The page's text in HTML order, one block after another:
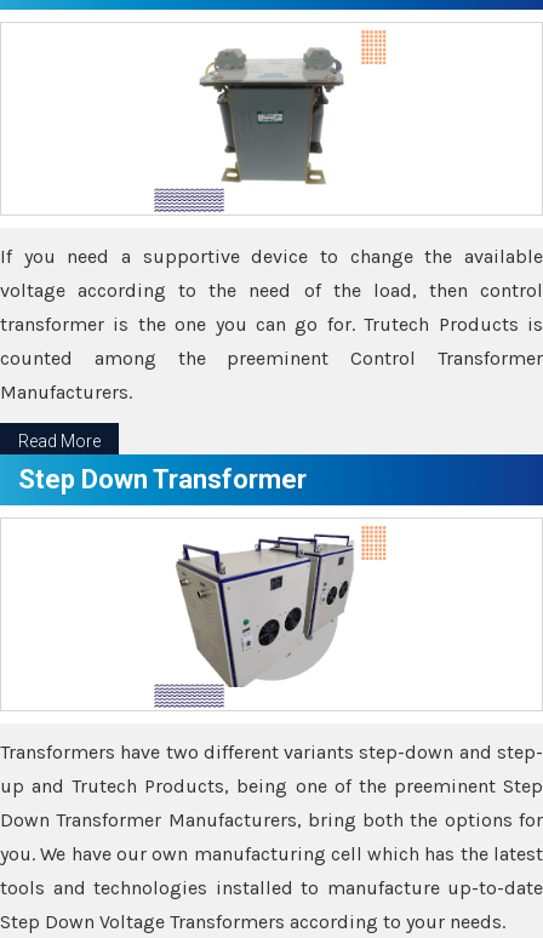
If you need a supportive device to change the available
voltage according to the need of the load, then control
transformer is the one you can go for. Trutech Products is
counted among the preeminent Control Transformer
Manufacturers.
Read More
Step Down Transformer
Transformers have two different variants step-down and step-
up and Trutech Products, being one of the preeminent Step
Down Transformer Manufacturers, bring both the options for
you. We have our own manufacturing cell which has the latest
tools and technologies installed to manufacture up-to-date
Step Down Voltage Transformers according to your needs.